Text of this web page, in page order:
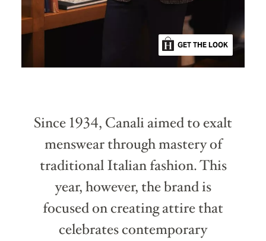
GET THE LOOK
Since 1934, Canali aimed to exalt
menswear through mastery of
traditional Italian fashion. This
year, however, the brand is
focused on creating attire that
celebrates contemporary